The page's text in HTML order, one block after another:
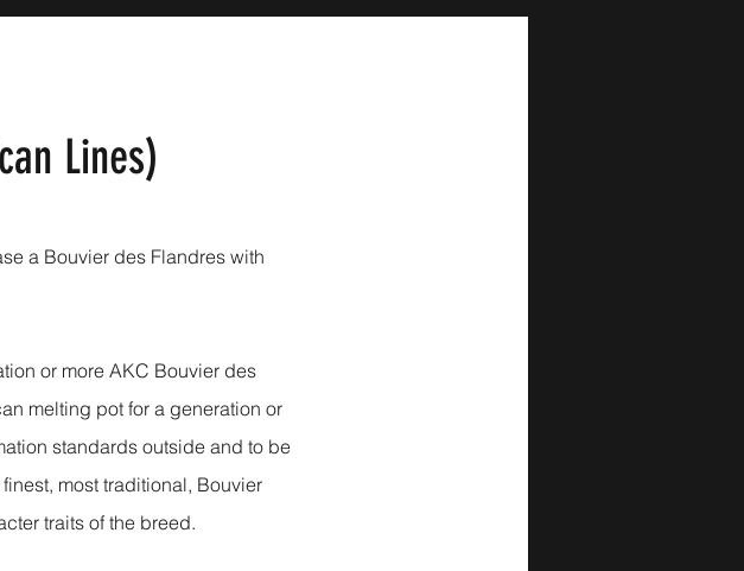
Lines)
a Bouvier des Flandres with
or more AKC Bouvier des
melting pot for a generation or
standards outside and to be
most traditional, Bouvier
traits of the breed.